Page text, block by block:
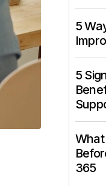
5
5
What
365